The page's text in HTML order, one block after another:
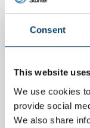
Consent
This website
We use cookies
provide social
We also share